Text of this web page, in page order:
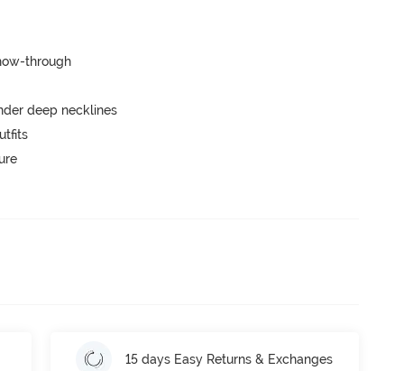
through
deep necklines
15 days Easy Returns & Exchanges